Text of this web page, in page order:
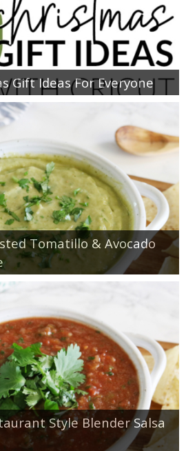
Gift Ideas For Everyone
Tomatillo & Avocado
Style Blender Salsa